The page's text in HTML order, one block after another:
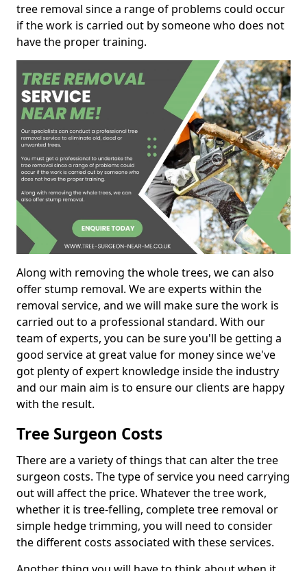
tree removal since a range of problems could occur
if the work is carried out by someone who does not
have the proper training.
Along with removing the whole trees, we can also
offer stump removal. We are experts within the
removal service, and we will make sure the work is
carried out to a professional standard. With our
team of experts, you can be sure you'll be getting a
good service at great value for money since we've
got plenty of expert knowledge inside the industry
and our main aim is to ensure our clients are happy
with the result.
Tree Surgeon Costs
There are a variety of things that can alter the tree
surgeon costs. The type of service you need carrying
out will affect the price. Whatever the tree work,
whether it is tree-felling, complete tree removal or
simple hedge trimming, you will need to consider
the different costs associated with these services.